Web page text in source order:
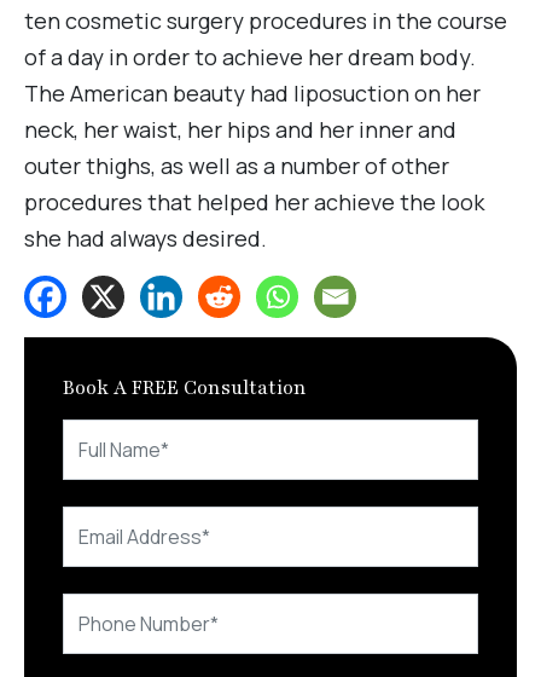
ten cosmetic surgery procedures in the course
of a day in order to achieve her dream body.
The American beauty had liposuction on her
neck, her waist, her hips and her inner and
outer thighs, as well as a number of other
procedures that helped her achieve the look
she had always desired.
Book A FREE Consultation